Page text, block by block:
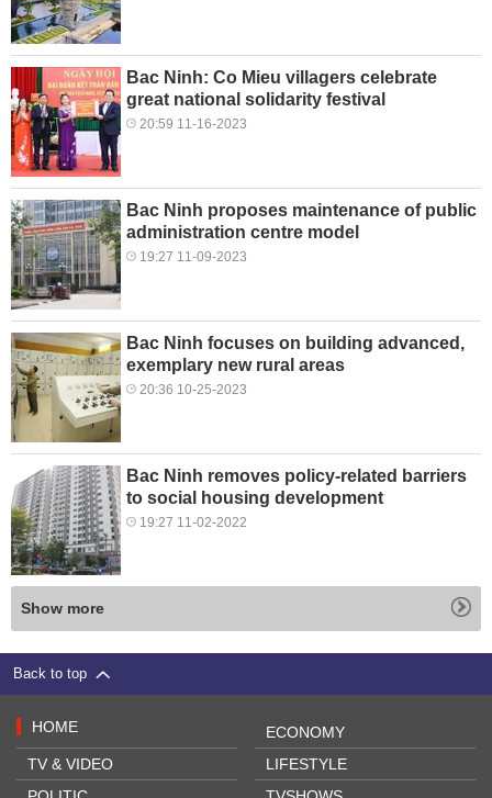
Bac Ninh: Co Mieu villagers celebrate
great national solidarity festival
20:59 11-16-2023
Bac Ninh proposes maintenance of public
administration centre model
19:27 11-09-2023
Bac Ninh focuses on building advanced,
exemplary new rural areas
20:36 10-25-2023
Bac Ninh removes policy-related barriers
to social housing development
19:27 11-02-2022
Show more
Back to top
HOME
TV & VIDEO
ECONOMY
LIFESTYLE